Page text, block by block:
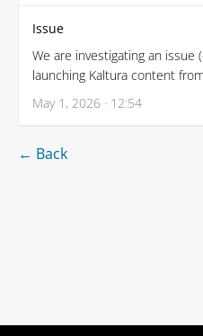
Issue
We are investigating an issue
launching Kaltura content
May 1, 2026 · 12:54
← Back